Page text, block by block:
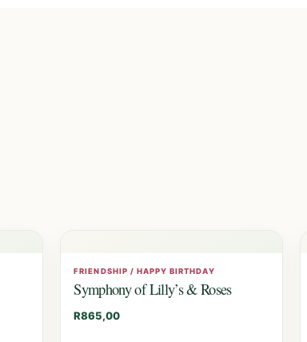
FRIENDSHIP / HAPPY BIRTHDAY
Symphony of Lilly’s & Roses
R865,00